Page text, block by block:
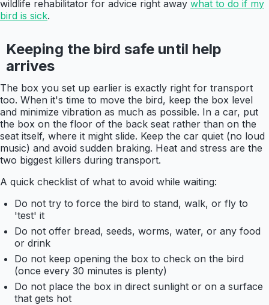
wildlife rehabilitator for advice right away what to do if my
bird is sick.
Keeping the bird safe until help
arrives
The box you set up earlier is exactly right for transport
too. When it's time to move the bird, keep the box level
and minimize vibration as much as possible. In a car, put
the box on the floor of the back seat rather than on the
seat itself, where it might slide. Keep the car quiet (no loud
music) and avoid sudden braking. Heat and stress are the
two biggest killers during transport.
A quick checklist of what to avoid while waiting:
Do not try to force the bird to stand, walk, or fly to
'test' it
Do not offer bread, seeds, worms, water, or any food
or drink
Do not keep opening the box to check on the bird
(once every 30 minutes is plenty)
Do not place the box in direct sunlight or on a surface
that gets hot